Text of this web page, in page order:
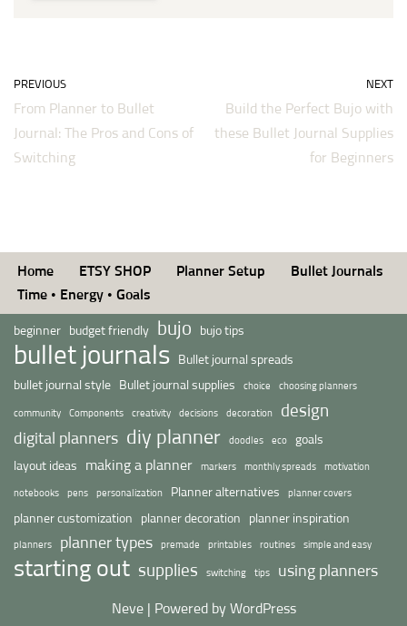
PREVIOUS
From Planner to Bullet
Journal: The Pros and Cons of
Switching
NEXT
Build the Perfect Bujo with
these Bullet Journal Supplies
for Beginners
Home ETSY SHOP Planner Setup
Bullet Journals
Time • Energy • Goals
beginner budget friendly bujo bujo tips
bullet journals
Bullet journal spreads
bullet journal style
Bullet journal supplies choice choosing planners
community Components creativity decisions decoration design
digital planners diy planner doodles eco goals
layout ideas making a planner markers monthly spreads motivation
notebooks pens personalization Planner alternatives planner covers
planner customization planner decoration planner inspiration
planners planner types premade printables routines simple and easy
starting out supplies switching tips using planners
Neve| Powered by WordPress